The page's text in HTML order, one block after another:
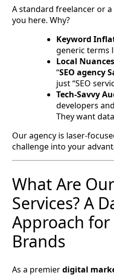
A standard freelancer or
you here. Why?
Keyword
generic terms
Local
“SEO agency
just “SEO
Tech-Savvy
developers
They want
Our agency is laser-
challenge into your
What Are
Services? A
Approach for
Brands
As a premierdigital